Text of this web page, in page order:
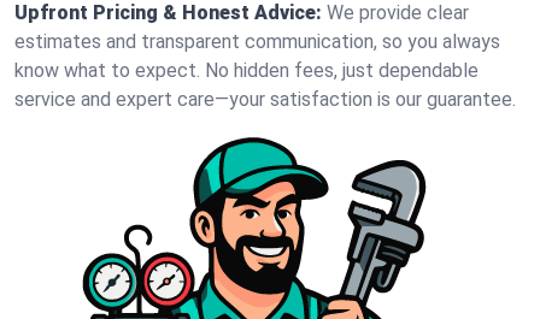
Upfront Pricing & Honest Advice: We provide clear
estimates and transparent communication, so you always
know what to expect. No hidden fees, just dependable
service and expert care—your satisfaction is our guarantee.